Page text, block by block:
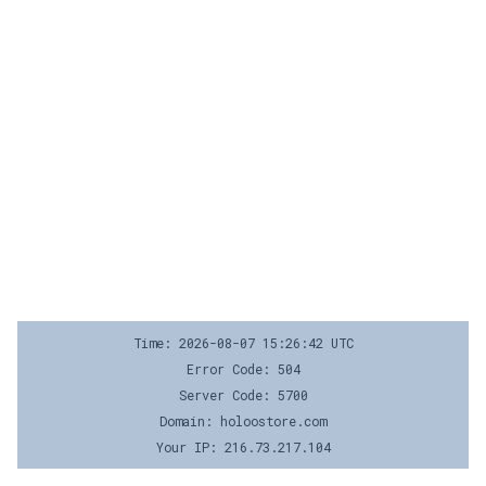
Time: 2026-08-07 15:26:42 UTC
Error Code: 504
Server Code: 5700
Domain: holoostore.com
Your IP: 216.73.217.104